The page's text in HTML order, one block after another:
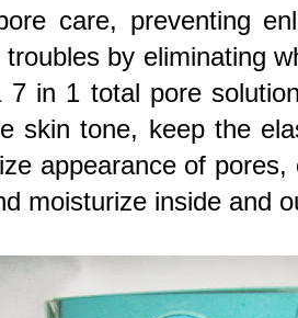
care, preventing
by eliminating
in 1 total pore
skin tone, keep the
appearance of
moisturize inside and